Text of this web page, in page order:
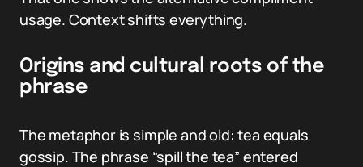
usage. Context shifts everything.
Origins and cultural roots of the
phrase
The metaphor is simple and old: tea equals
gossip. The phrase “spill the tea” entered